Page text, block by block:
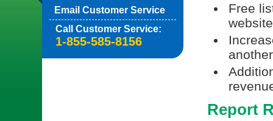
Email Customer Service
Call Customer Service:
1-855-585-8156
Free
Report